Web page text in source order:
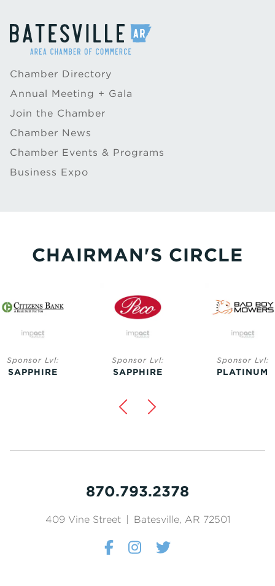
Chamber Directory
Annual Meeting + Gala
Join the Chamber
Chamber News
Chamber Events & Programs
Business Expo
CHAIRMAN'S CIRCLE
Lvl: Sponsor Lvl:
SAPPHIRE
Sponsor Lvl:
PLATINUM
870.793.2378
409 Vine Street Batesville, AR 72501